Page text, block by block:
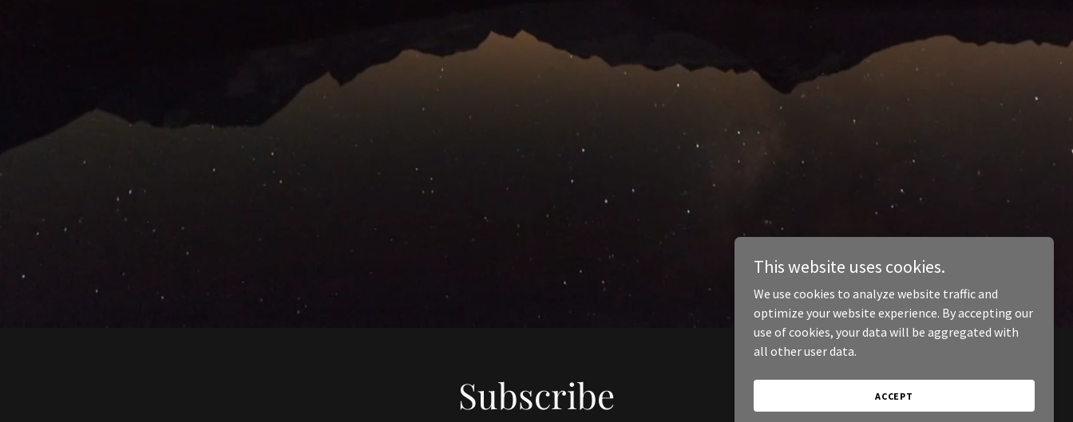
Subscribe
This website uses cookies.
We use cookies to analyze website traffic and
optimize your website experience. By accepting our
use of cookies, your data will be aggregated with
all other user data.
ACCEPT